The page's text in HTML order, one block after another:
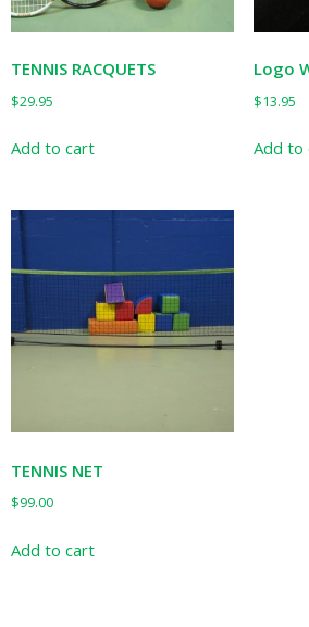
TENNIS RACQUETS
$29.95
Add to cart
Logo
$13.95
Add to
TENNIS NET
$99.00
Add to cart